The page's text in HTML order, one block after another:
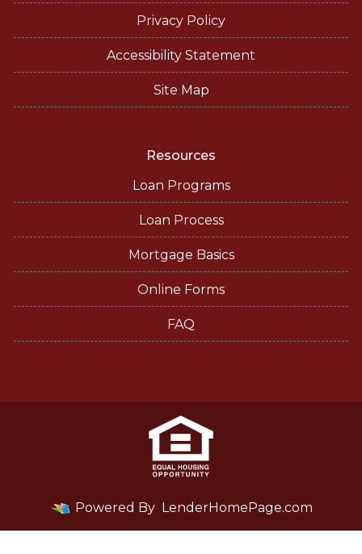
Privacy Policy
Accessibility Statement
Site Map
Resources
Loan Programs
Loan Process
Mortgage Basics
Online Forms
FAQ
Powered By LenderHomePage.com